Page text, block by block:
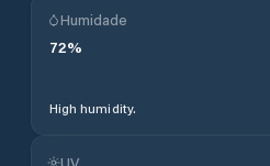
Humidade
72%
High humidity.
UV